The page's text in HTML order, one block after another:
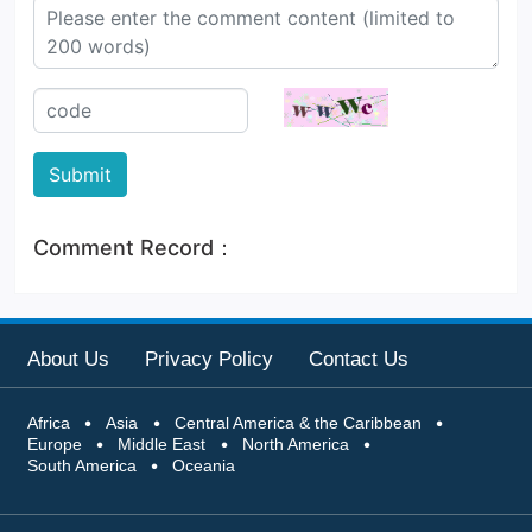
visit Windhoek, Walvis Bay, an
d Sossusvlei do not need to
Submit
Comment Record：
About Us Privacy Policy Contact Us
Africa Asia
Central America & the Caribbean
Europe
Middle East
North America
South America
Oceania